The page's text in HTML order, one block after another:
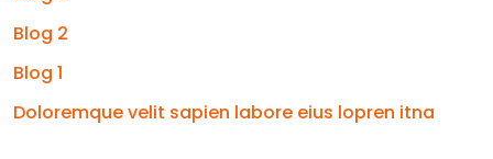
Blog 2
Blog 1
Doloremque velit sapien labore eius lopren itna